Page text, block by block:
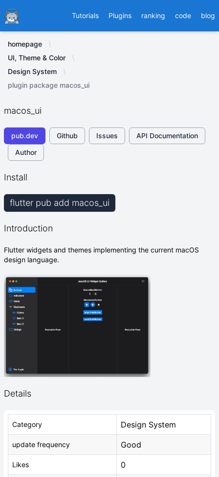
Ducafecat Tutorials Plugins ranking code blog
homepage
UI, Theme & Color
Design System
plugin package macos_ui
macos_ui
pub.dev Github Issues
API Documentation
Author
Install
flutter pub add macos_ui
Introduction
Flutter widgets and themes implementing the current macOS
design language.
Details
Category Design System
update frequency Good
Likes 0